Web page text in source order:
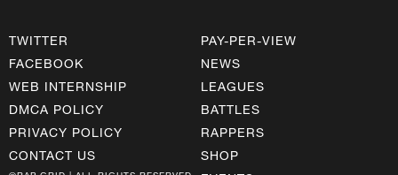
TWITTER
FACEBOOK
WEB INTERNSHIP
DMCA POLICY
PRIVACY POLICY
CONTACT US
PAY-PER-VIEW
NEWS
LEAGUES
BATTLES
RAPPERS
SHOP